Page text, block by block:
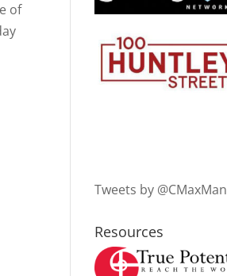
of
Tweets by @CMaxMan
Resources